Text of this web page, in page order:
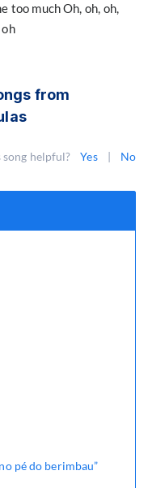
too much Oh, oh, oh,
oh
from
song helpful? Yes | No
pé do berimbau”